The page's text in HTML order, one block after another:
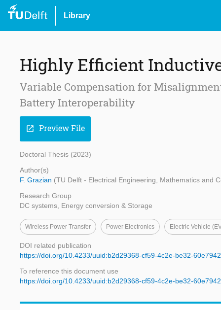
Library
Highly Efficient
Variable Compensation for
Battery Interoperability
open_in_new Preview File
Doctoral Thesis (2023)
Author(s)
F. Grazian (TU Delft - Electrical Engineering, Mathematics and
Research Group
DC systems, Energy conversion & Storage
Wireless Power Transfer Power Electronics Electric Vehicle
DOI related publication
https://doi.org/10.4233/uuid:b2d29368-cf59-4c2e-be32-
To reference this document use
https://doi.org/10.4233/uuid:b2d29368-cf59-4c2e-be32-